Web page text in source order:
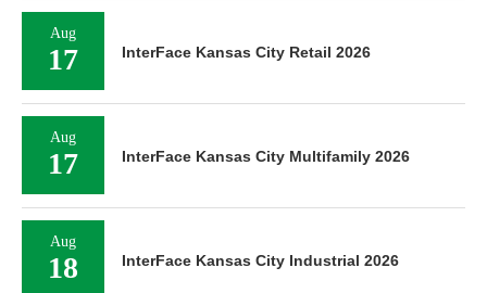
Aug
17 InterFace Kansas City Retail 2026
Aug
17 InterFace Kansas City Multifamily 2026
Aug
18 InterFace Kansas City Industrial 2026